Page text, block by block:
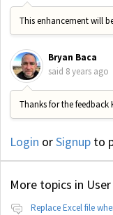
This enhancement will
Bryan Baca
said 8 years ago
Thanks for the
Login orSignup to
More topics in
Replace Excel file